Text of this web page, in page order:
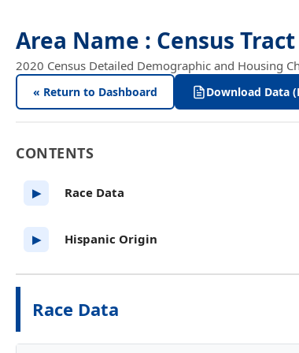
Area Name : Census
2020 Census Detailed Demographic and Housing
« Return to Dashboard Download Data
Race Data
CONTENTS
▶ Race Data
▶ Hispanic Origin